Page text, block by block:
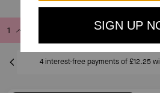
Add to Bag
Only 1 item(s) left!